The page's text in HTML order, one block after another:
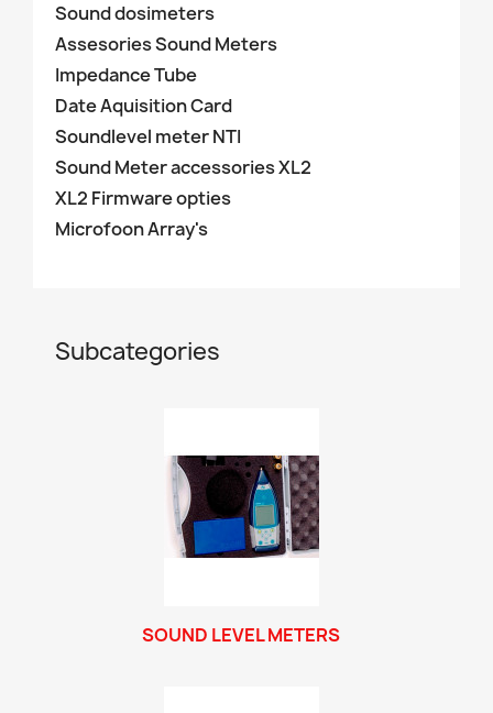
Sound dosimeters
Assesories Sound Meters
Impedance Tube
Date Aquisition Card
Soundlevel meter NTI
Sound Meter accessories XL2
XL2 Firmware opties
Microfoon Array's
Subcategories
SOUND LEVEL METERS